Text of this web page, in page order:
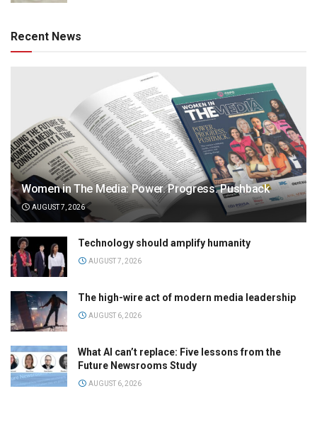
Recent News
Women in The Media: Power. Progress. Pushback
AUGUST 7, 2026
Technology should amplify humanity
AUGUST 7, 2026
The high-wire act of modern media leadership
AUGUST 6, 2026
What AI can’t replace: Five lessons from the
Future Newsrooms Study
AUGUST 6, 2026